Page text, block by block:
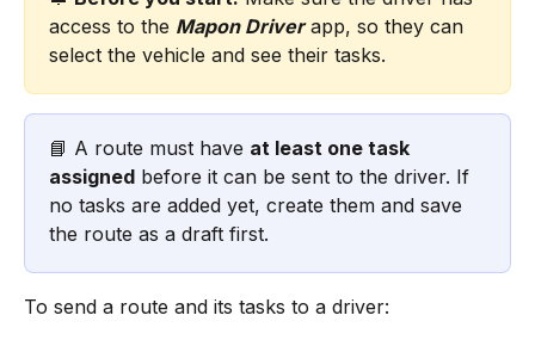
access to the Mapon Driver app, so they can
select the vehicle and see their tasks.
📘 A route must have at least one task
assigned before it can be sent to the driver. If
no tasks are added yet, create them and save
the route as a draft first.
To send a route and its tasks to a driver: